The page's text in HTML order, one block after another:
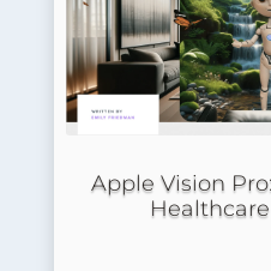
Apple Vision